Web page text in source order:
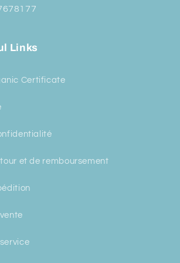
Links
Certificate
et de remboursement